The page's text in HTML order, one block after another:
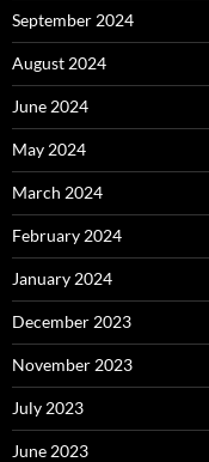
September 2024
August 2024
June 2024
May 2024
March 2024
February 2024
January 2024
December 2023
November 2023
July 2023
June 2023